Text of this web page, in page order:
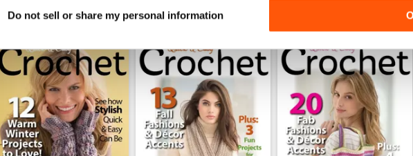
Do not sell or share my personal information
BACK ISSUES